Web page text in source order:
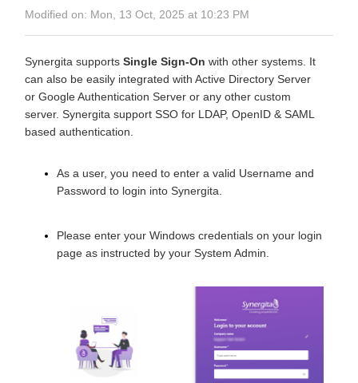
Modified on: Mon, 13 Oct, 2025 at 10:23 PM
Synergita supports Single Sign-On with other systems. It
can also be easily integrated with Active Directory Server
or Google Authentication Server or any other custom
server. Synergita support SSO for LDAP, OpenID & SAML
based authentication.
As a user, you need to enter a valid Username and
Password to login into Synergita.
Please enter your Windows credentials on your login
page as instructed by your System Admin.